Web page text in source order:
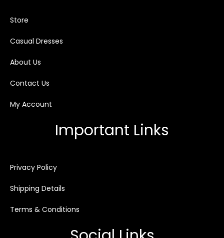
Store
Casual Dresses
About Us
Contact Us
My Account
Important Links
Privacy Policy
Shipping Details
Terms & Conditions